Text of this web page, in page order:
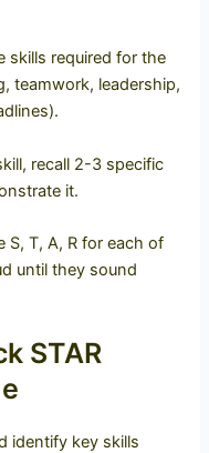
skills required for the
teamwork, leadership,
recall 2-3 specific
it.
S, T, A, R for each of
until they sound
STAR
identify key skills